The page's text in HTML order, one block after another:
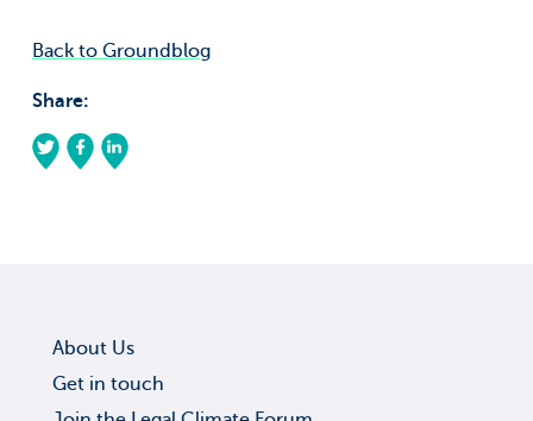
Back to Groundblog
Share:
About Us
Get in touch